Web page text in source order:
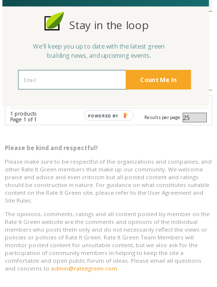
Other Laundry - All Listings
Company/Organization
Vollara
United States
Avg. Overall Rating
1 products
Page 1 of 1
Results per page:
Please be kind and respectful!
Please make sure to be respectful of the organizations and companies, and
other Rate It Green members that make up our community. We welcome
praise and advice and even criticism but all posted content and ratings
should be constructive in nature. For guidance on what constitutes suitable
content on the Rate It Green site, please refer to the User Agreement and
Site Rules.
The opinions, comments, ratings and all content posted by member on the
Rate It Green website are the comments and opinions of the individual
members who posts them only and do not necessarily reflect the views or
policies or policies of Rate It Green. Rate It Green Team Members will
monitor posted content for unsuitable content, but we also ask for the
participation of community members in helping to keep the site a
comfortable and open public forum of ideas. Please email all questions
and concerns to admin@rateitgreen.com
Count Me In
Stay in the loop
We'll keep you up to date with the latest green
building news, and upcoming events.
POWERED BY